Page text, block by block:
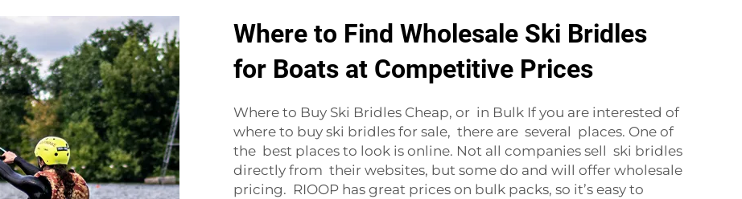
Where to Find Wholesale Ski Bridles
for Boats at Competitive Prices
Where to Buy Ski Bridles Cheap, or in Bulk If you are interested of
where to buy ski bridles for sale, there are several places. One of
the best places to look is online. Not all companies sell ski bridles
directly from their websites, but some do and will offer wholesale
pricing. RIOOP has great prices on bulk packs, so it’s easy to